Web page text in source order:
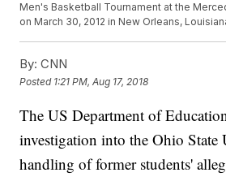
Men's Basketball Tournament at the
on March 30, 2012 in New Orleans,
By: CNN
Posted 1:21 PM, Aug 17, 2018
The US Department of
investigation into the Ohio State
handling of former students'